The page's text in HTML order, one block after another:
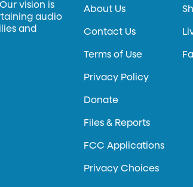
vision is
audio
and
About Us
Contact Us
Terms of Use
Privacy Policy
Donate
Files & Reports
FCC Applications
Privacy Choices